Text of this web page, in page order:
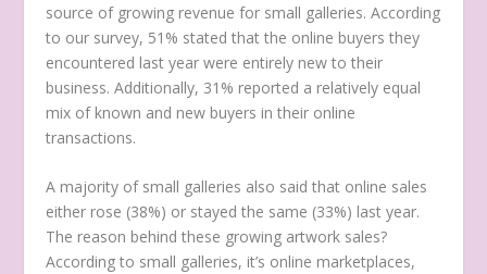
source of growing revenue for small galleries. According
to our survey, 51% stated that the online buyers they
encountered last year were entirely new to their
business. Additionally, 31% reported a relatively equal
mix of known and new buyers in their online
transactions.
A majority of small galleries also said that online sales
either rose (38%) or stayed the same (33%) last year.
The reason behind these growing artwork sales?
According to small galleries, it’s online marketplaces,